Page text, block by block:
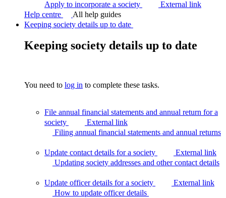
Apply to incorporate a society
External link
Help centre
All help guides
Keeping society details up to date
Keeping society details up to date
You need to log in to complete these tasks.
File annual financial statements and annual return for a
society
External link
Filing annual financial statements and annual returns
Update contact details for a society
External link
Updating society addresses and other contact details
Update officer details for a society
External link
How to update officerdetails